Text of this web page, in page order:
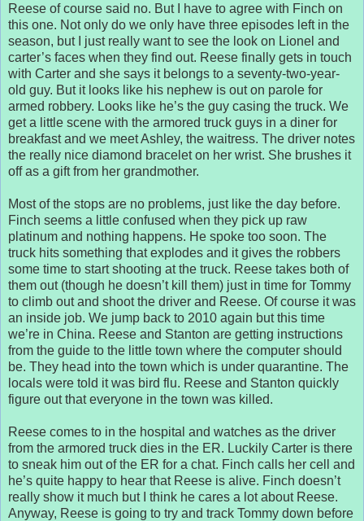
Reese of course said no. But I have to agree with Finch on
this one. Not only do we only have three episodes left in the
season, but I just really want to see the look on Lionel and
carter’s faces when they find out. Reese finally gets in touch
with Carter and she says it belongs to a seventy-two-year-
old guy. But it looks like his nephew is out on parole for
armed robbery. Looks like he’s the guy casing the truck. We
get a little scene with the armored truck guys in a diner for
breakfast and we meet Ashley, the waitress. The driver notes
the really nice diamond bracelet on her wrist. She brushes it
off as a gift from her grandmother.
Most of the stops are no problems, just like the day before.
Finch seems a little confused when they pick up raw
platinum and nothing happens. He spoke too soon. The
truck hits something that explodes and it gives the robbers
some time to start shooting at the truck. Reese takes both of
them out (though he doesn’t kill them) just in time for Tommy
to climb out and shoot the driver and Reese. Of course it was
an inside job. We jump back to 2010 again but this time
we’re in China. Reese and Stanton are getting instructions
from the guide to the little town where the computer should
be. They head into the town which is under quarantine. The
locals were told it was bird flu. Reese and Stanton quickly
figure out that everyone in the town was killed.
Reese comes to in the hospital and watches as the driver
from the armored truck dies in the ER. Luckily Carter is there
to sneak him out of the ER for a chat. Finch calls her cell and
he’s quite happy to hear that Reese is alive. Finch doesn’t
really show it much but I think he cares a lot about Reese.
Anyway, Reese is going to try and track Tommy down before